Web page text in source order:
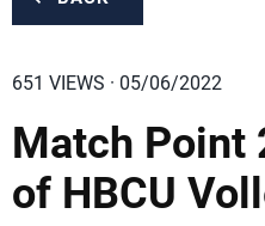
651 VIEWS · 05/06/2022
Match Point
of HBCU